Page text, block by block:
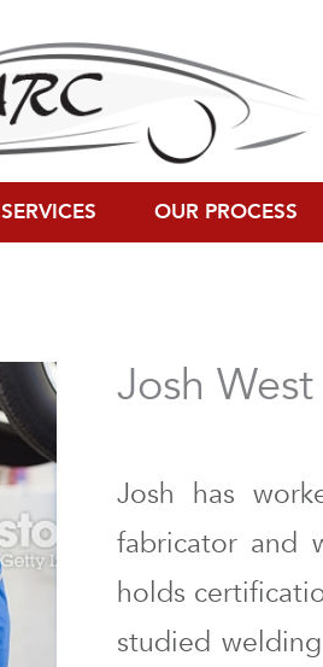
SERVICES OUR PROCESS
Josh West
Josh has
fabricator and
holds
studied